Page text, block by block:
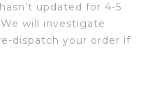
updated for 4-5
will investigate
dispatch your order if